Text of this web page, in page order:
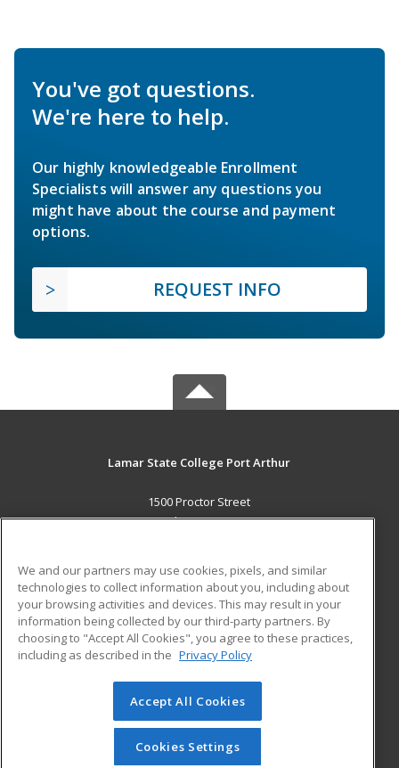
You've got questions.
We're here to help.
Our highly knowledgeable Enrollment
Specialists will answer any questions you
might have about the course and payment
options.
REQUEST INFO
Lamar State College Port Arthur
1500 Proctor Street
Port Arthur, TX 77641 US
Career Training
ADDITIONAL RESOURCES
Military
Help
Student Blog
© 2026 ed2go, a division of Cengage Learning. All rights
reserved. The material on this site cannot be reproduced or
redistributed unless you have obtained prior written
permission from Cengage Learning.Privacy Policy
We and our partners may use cookies, pixels, and similar
technologies to collect information about you, including about
your browsing activities and devices. This may result in your
information being collected by our third-party partners. By
choosing to "Accept All Cookies", you agree to these practices,
including as described in the Privacy Policy
Accept All Cookies
Cookies Settings